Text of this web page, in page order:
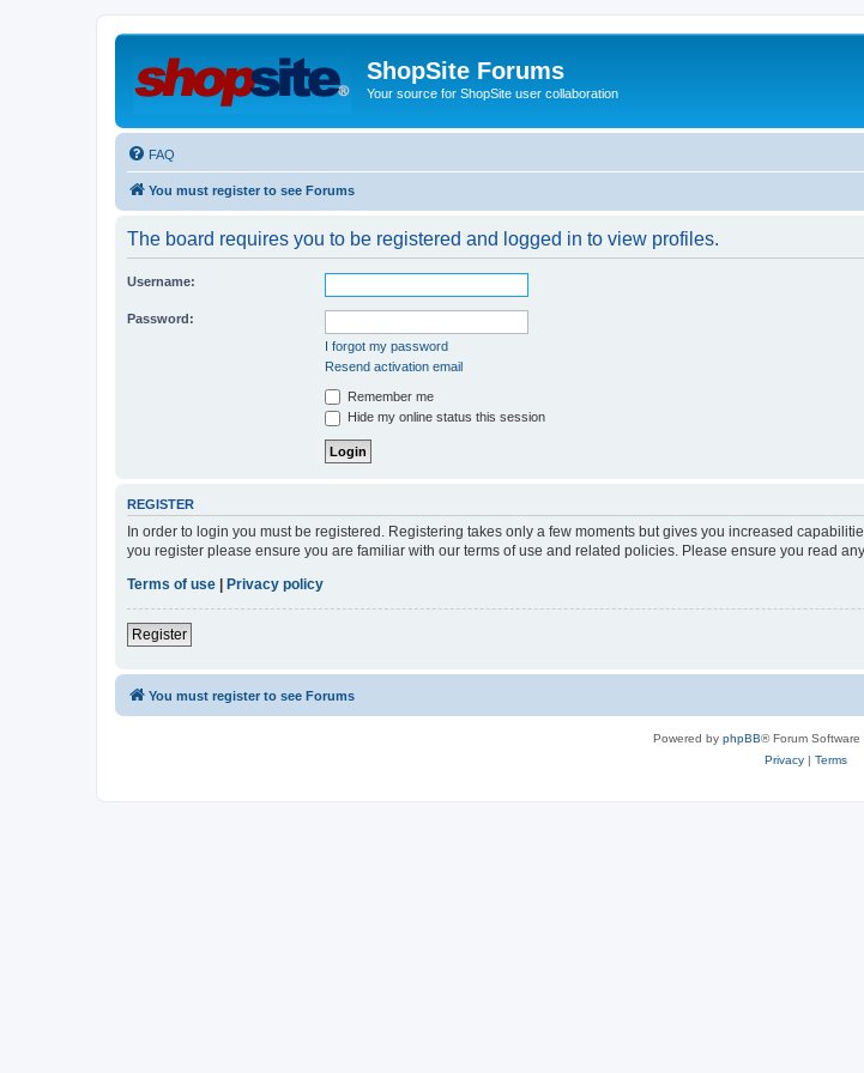
ShopSite Forums
Your source for ShopSite user collaboration
FAQ
You must register to see Forums
The board requires you to be registered and logged in to view profiles.
Username:
Password:
I forgot my password
Resend activation email
Remember me
Hide my online status this session
REGISTER
In order to login you must be registered. Registering takes only a few moments but gives you increased
you register please ensure you are familiar with our terms of use and related policies. Please ensure you read
Terms of use
Privacy policy
Register
You must register to see Forums
Powered by phpBB® Forum
Privacy| Terms